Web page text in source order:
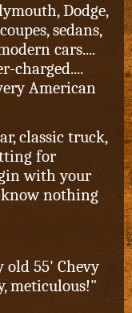
Dodge,
sedans,
cars....
charged....
American
classic truck,
for
with your
nothing
old 55' Chevy
meticulous!"